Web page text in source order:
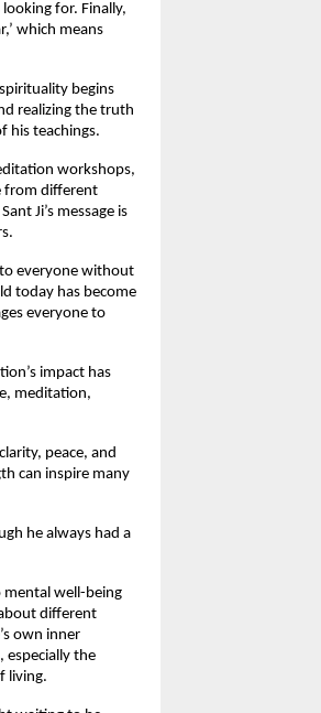
for. Finally,
which means
begins
realizing the truth
his teachings.
workshops,
from different
Ji’s message is
to everyone without
today has become
everyone to
impact has
meditation,
peace, and
can inspire many
he always had a
mental well-being
different
own inner
especially the
living.